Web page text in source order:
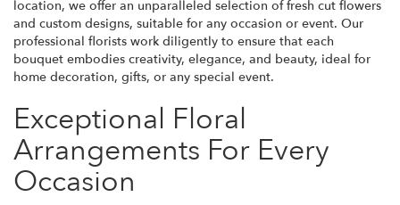
location, we offer an unparalleled selection of fresh cut flowers
and custom designs, suitable for any occasion or event. Our
professional florists work diligently to ensure that each
bouquet embodies creativity, elegance, and beauty, ideal for
home decoration, gifts, or any special event.
Exceptional Floral
Arrangements For Every
Occasion